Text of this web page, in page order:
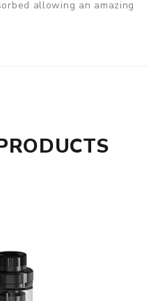
allowing an amazing